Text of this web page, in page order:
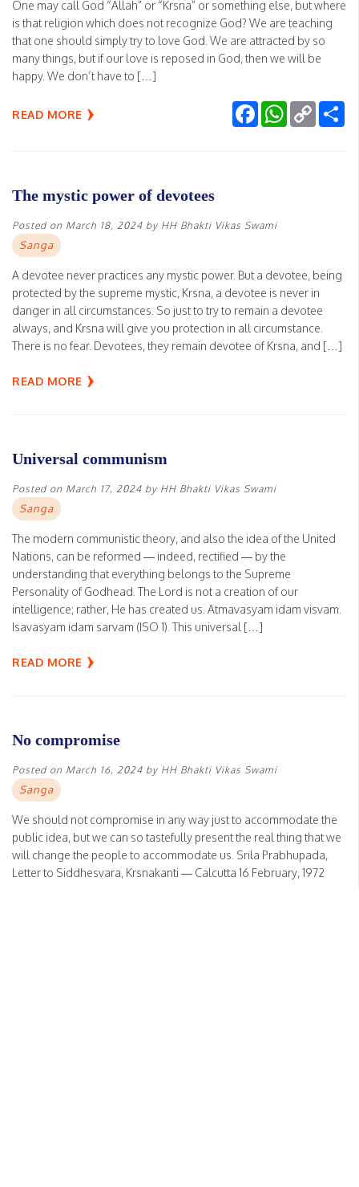
One may call God “Allah” or “Krsna” or something else, but where
is that religion which does not recognize God? We are teaching
that one should simply try to love God. We are attracted by so
many things, but if our love is reposed in God, then we will be
happy. We don’t have to […]
READ MORE FacebookWhatsApp
Copy
Link
The mystic power of devotees
Posted on March 18, 2024 by HH Bhakti Vikas Swami
Sanga
A devotee never practices any mystic power. But a devotee, being
protected by the supreme mystic, Krsna, a devotee is never in
danger in all circumstances. So just to try to remain a devotee
always, and Krsna will give you protection in all circumstance.
There is no fear. Devotees, they remain devotee of Krsna, and […]
READ MORE
Universal communism
Posted on March 17, 2024 by HH Bhakti Vikas Swami
Sanga
The modern communistic theory, and also the idea of the United
Nations, can be reformed — indeed, rectified — by the
understanding that everything belongs to the Supreme
Personality of Godhead. The Lord is not a creation of our
intelligence; rather, He has created us. Atmavasyam idam visvam.
Isavasyam idam sarvam (ISO 1). This universal […]
READ MORE
No compromise
Posted on March 16, 2024 by HH Bhakti Vikas Swami
Sanga
We should not compromise in any way just to accommodate the
public idea, but we can so tastefully present the real thing that we
will change the people to accommodate us. Srila Prabhupada,
Letter to Siddhesvara, Krsnakanti — Calcutta 16 February, 1972